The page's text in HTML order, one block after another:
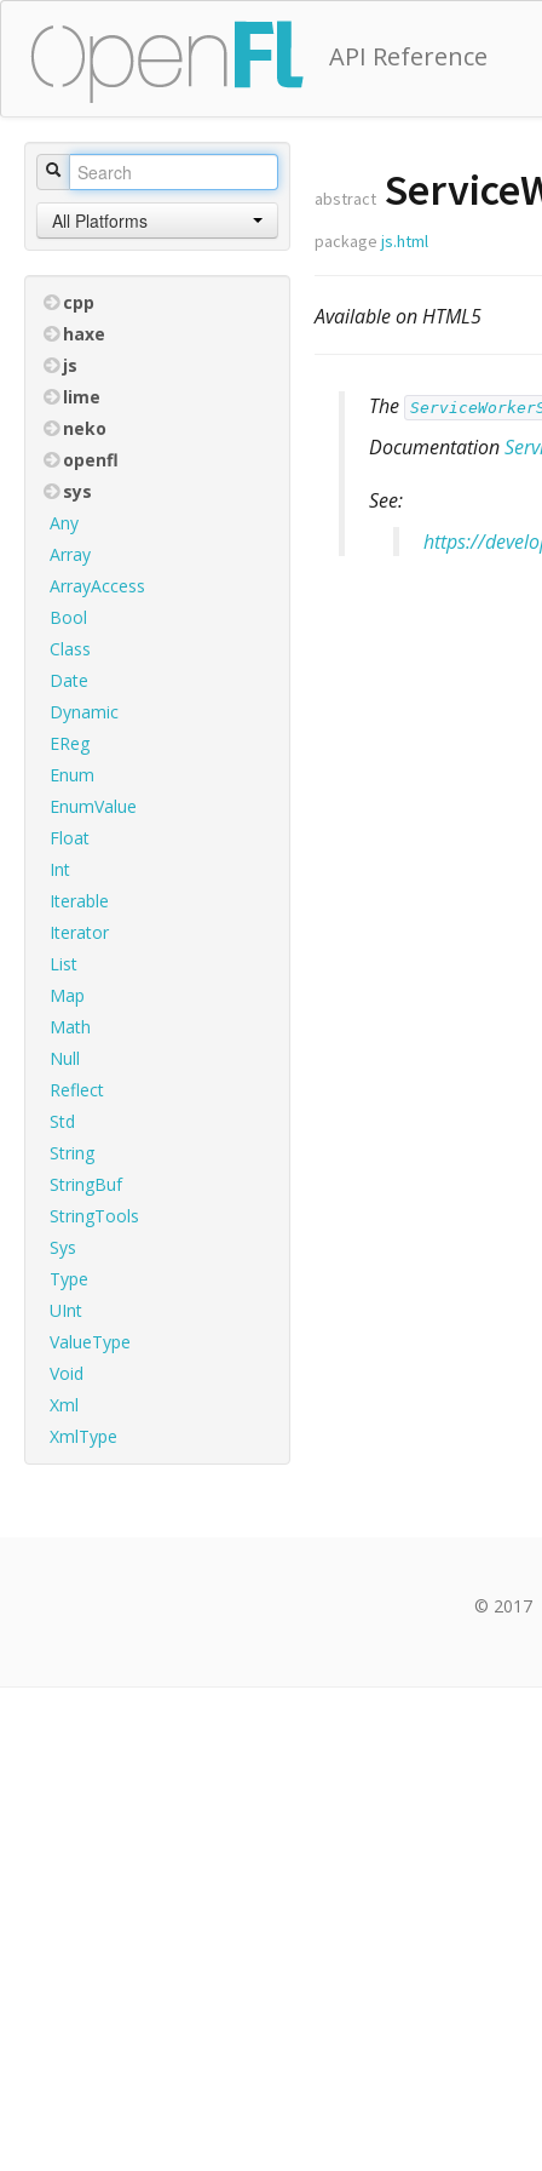
API Reference
All Platforms
cpp
haxe
js
lime
neko
openfl
sys
Any
Array
ArrayAccess
Bool
Class
Date
Dynamic
EReg
Enum
EnumValue
Float
Int
Iterable
Iterator
List
Map
Math
Null
Reflect
Std
String
StringBuf
StringTools
Sys
Type
UInt
ValueType
Void
Xml
XmlType
abstract
package js.html
Available on HTML5
The
Documentation
See:
https://
© 2017